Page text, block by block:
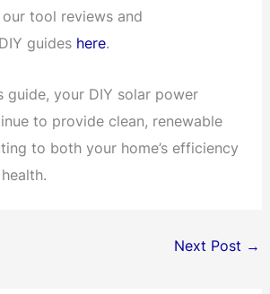
tool reviews and
guides here.
guide, your DIY solar power
to provide clean, renewable
to both your home’s efficiency
Next Post →